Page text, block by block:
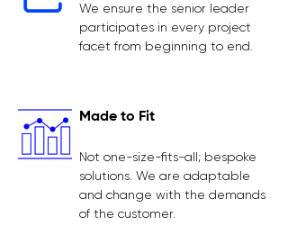
We ensure the senior leader
participates in every project
facet from beginning to end.
Made to Fit
Not one-size-fits-all; bespoke
solutions. We are adaptable
and change with the demands
of the customer.